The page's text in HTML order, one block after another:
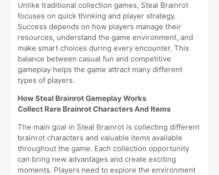
Unlike traditional collection games, Steal Brainrot
focuses on quick thinking and player strategy.
Success depends on how players manage their
resources, understand the game environment, and
make smart choices during every encounter. This
balance between casual fun and competitive
gameplay helps the game attract many different
types of players.
How Steal Brainrot Gameplay Works
Collect Rare Brainrot Characters And Items
The main goal in Steal Brainrot is collecting different
brainrot characters and valuable items available
throughout the game. Each collection opportunity
can bring new advantages and create exciting
moments. Players need to explore the environment